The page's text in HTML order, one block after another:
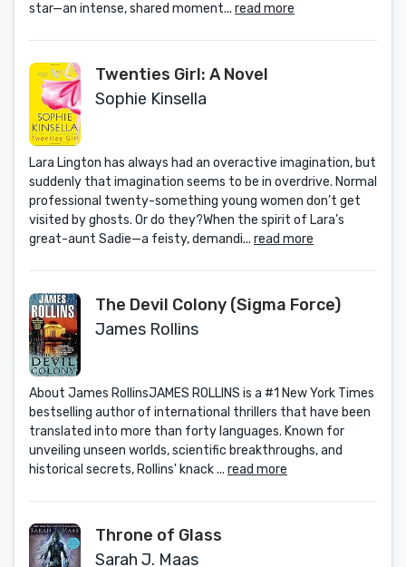
star—an intense, shared moment... read more
Twenties Girl: A Novel
Sophie Kinsella
Lara Lington has always had an overactive imagination, but
suddenly that imagination seems to be in overdrive. Normal
professional twenty-something young women don’t get
visited by ghosts. Or do they?When the spirit of Lara’s
great-aunt Sadie—a feisty, demandi... read more
The Devil Colony (Sigma Force)
James Rollins
About James RollinsJAMES ROLLINS is a #1 New York Times
bestselling author of international thrillers that have been
translated into more than forty languages. Known for
unveiling unseen worlds, scientific breakthroughs, and
historical secrets, Rollins' knack ... read more
Throne of Glass
Sarah J. Maas